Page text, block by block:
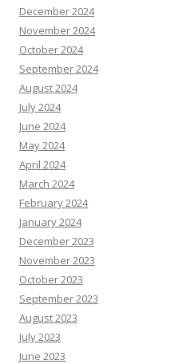
December 2024
November 2024
October 2024
September 2024
August 2024
July 2024
June 2024
May 2024
April 2024
March 2024
February 2024
January 2024
December 2023
November 2023
October 2023
September 2023
August 2023
July 2023
June 2023